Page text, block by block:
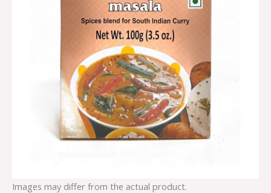
Images may differ from the actual product.